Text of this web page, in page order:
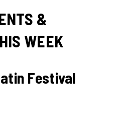
&
WEEK
Festival